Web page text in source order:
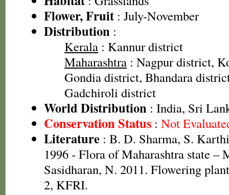
Flower, Fruit : July-November
Distribution :
Kerala : Kannur district
Maharashtra : Nagpur district,
Gondia district, Bhandara
Gadchiroli district
World Distribution : India, Sri
Conservation Status : Not
Literature : B. D. Sharma, S.
1996 - Flora of Maharashtra state –
Sasidharan, N. 2011. Flowering
2, KFRI.